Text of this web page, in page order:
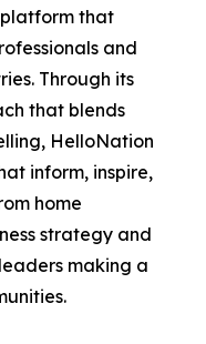
that
and
Through its
that blends
HelloNation
inform, inspire,
home
strategy and
making a